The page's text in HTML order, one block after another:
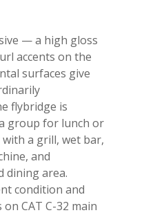
— a high gloss
accents on the
surfaces give
flybridge is
group for lunch or
a grill, wet bar,
and
dining area.
condition and
CAT C-32 main